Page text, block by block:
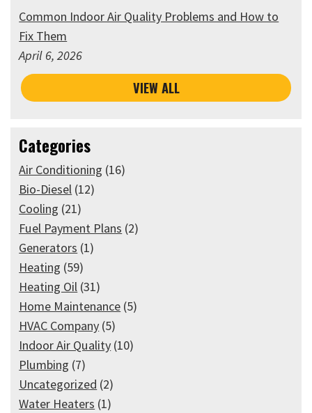
Common Indoor Air Quality Problems and How to
Fix Them
April 6, 2026
VIEW ALL
Categories
Air Conditioning (16)
Bio-Diesel (12)
Cooling (21)
Fuel Payment Plans (2)
Generators (1)
Heating (59)
Heating Oil (31)
Home Maintenance (5)
HVAC Company (5)
Indoor Air Quality (10)
Plumbing (7)
Uncategorized (2)
Water Heaters (1)